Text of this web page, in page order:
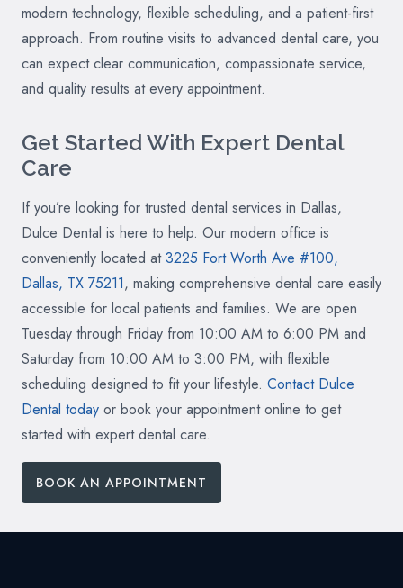
modern technology, flexible scheduling, and a patient-first
approach. From routine visits to advanced dental care, you
can expect clear communication, compassionate service,
and quality results at every appointment.
Get Started With Expert Dental
Care
If you’re looking for trusted dental services in Dallas,
Dulce Dental is here to help. Our modern office is
conveniently located at3225 Fort Worth Ave #100,
Dallas, TX 75211, making comprehensive dental care easily
accessible for local patients and families. We are open
Tuesday through Friday from 10:00 AM to 6:00 PM and
Saturday from 10:00 AM to 3:00 PM, with flexible
scheduling designed to fit your lifestyle. Contact Dulce
Dental today or book your appointment online to get
started with expert dental care.
BOOK AN APPOINTMENT